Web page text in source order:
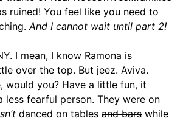
ruined! You feel like you need to
And I cannot wait until part 2!
I mean, I know Ramona is
over the top. But jeez. Aviva.
would you? Have a little fun, it
less fearful person. They were on
danced on tables and bars while